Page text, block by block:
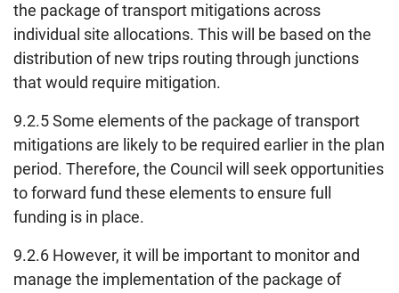
the package of transport mitigations across
individual site allocations. This will be based on the
distribution of new trips routing through junctions
that would require mitigation.
9.2.5 Some elements of the package of transport
mitigations are likely to be required earlier in the plan
period. Therefore, the Council will seek opportunities
to forward fund these elements to ensure full
funding is in place.
9.2.6 However, it will be important to monitor and
manage the implementation of the package of